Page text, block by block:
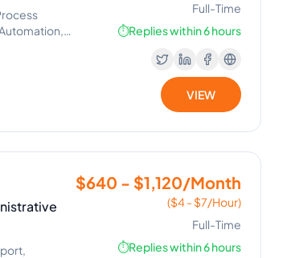
Full-Time
⏱️Replies within 6 hours
VIEW
$640 - $1,120/Month
($4 - $7/Hour)
Full-Time
⏱️Replies within 6 hours